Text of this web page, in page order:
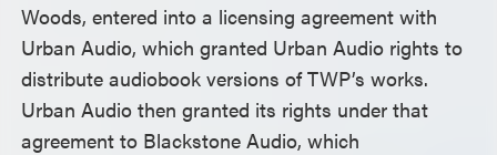
Woods, entered into a licensing agreement with
Urban Audio, which granted Urban Audio rights to
distribute audiobook versions of TWP’s works.
Urban Audio then granted its rights under that
agreement to Blackstone Audio, which